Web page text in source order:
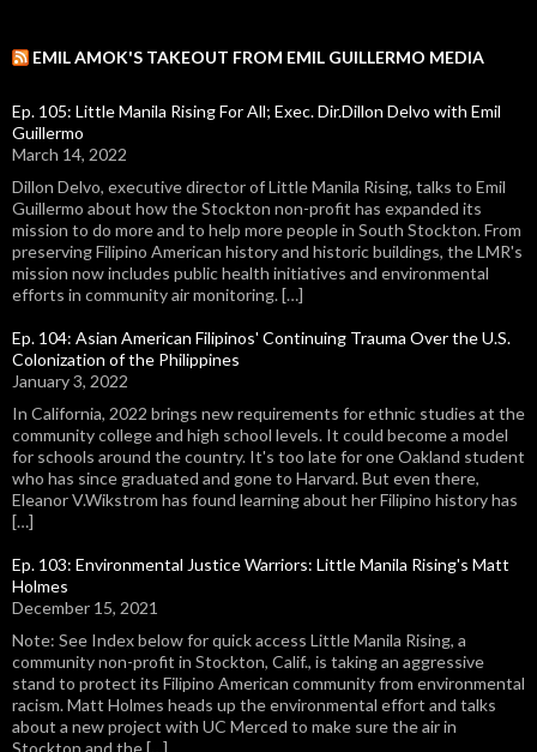
EMIL AMOK'S TAKEOUT FROM EMIL GUILLERMO MEDIA
Ep. 105: Little Manila Rising For All; Exec. Dir.Dillon Delvo with Emil
Guillermo
March 14, 2022
Dillon Delvo, executive director of Little Manila Rising, talks to Emil
Guillermo about how the Stockton non-profit has expanded its
mission to do more and to help more people in South Stockton. From
preserving Filipino American history and historic buildings, the LMR's
mission now includes public health initiatives and environmental
efforts in community air monitoring. […]
Ep. 104: Asian American Filipinos' Continuing Trauma Over the U.S.
Colonization of the Philippines
January 3, 2022
In California, 2022 brings new requirements for ethnic studies at the
community college and high school levels. It could become a model
for schools around the country. It's too late for one Oakland student
who has since graduated and gone to Harvard. But even there,
Eleanor V.Wikstrom has found learning about her Filipino history has
[…]
Ep. 103: Environmental Justice Warriors: Little Manila Rising's Matt
Holmes
December 15, 2021
Note: See Index below for quick access Little Manila Rising, a
community non-profit in Stockton, Calif., is taking an aggressive
stand to protect its Filipino American community from environmental
racism. Matt Holmes heads up the environmental effort and talks
about a new project with UC Merced to make sure the air in